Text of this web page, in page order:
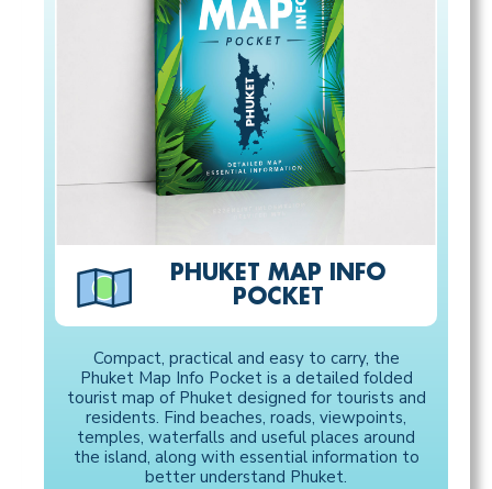
PHUKET MAP INFO
POCKET
Compact, practical and easy to carry, the
Phuket Map Info Pocket is a detailed folded
tourist map of Phuket designed for tourists and
residents. Find beaches, roads, viewpoints,
temples, waterfalls and useful places around
the island, along with essential information to
better understand Phuket.